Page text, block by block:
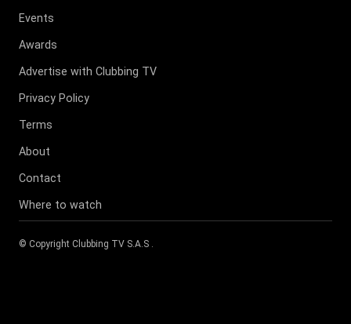
Events
Awards
Advertise with Clubbing TV
Privacy Policy
Terms
About
Contact
Where to watch
© Copyright Clubbing TV S.A.S .